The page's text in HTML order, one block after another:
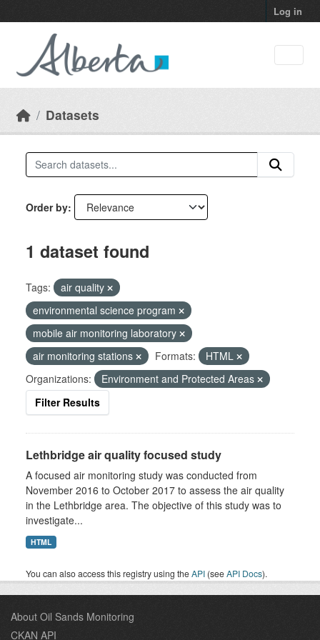
Log in
Datasets
Order by
1 dataset found
Tags:
air quality
environmental science program
mobile air monitoring laboratory
air monitoring stations
Formats:
HTML
Organizations:
Environment and Protected Areas
Filter Results
Lethbridge air quality focused study
A focused air monitoring study was conducted from
November 2016 to October 2017 to assess the air quality
in the Lethbridge area. The objective of this study was to
investigate...
HTML
You can also access this registry using theAPI (seeAPI Docs).
About Oil Sands Monitoring
CKAN API